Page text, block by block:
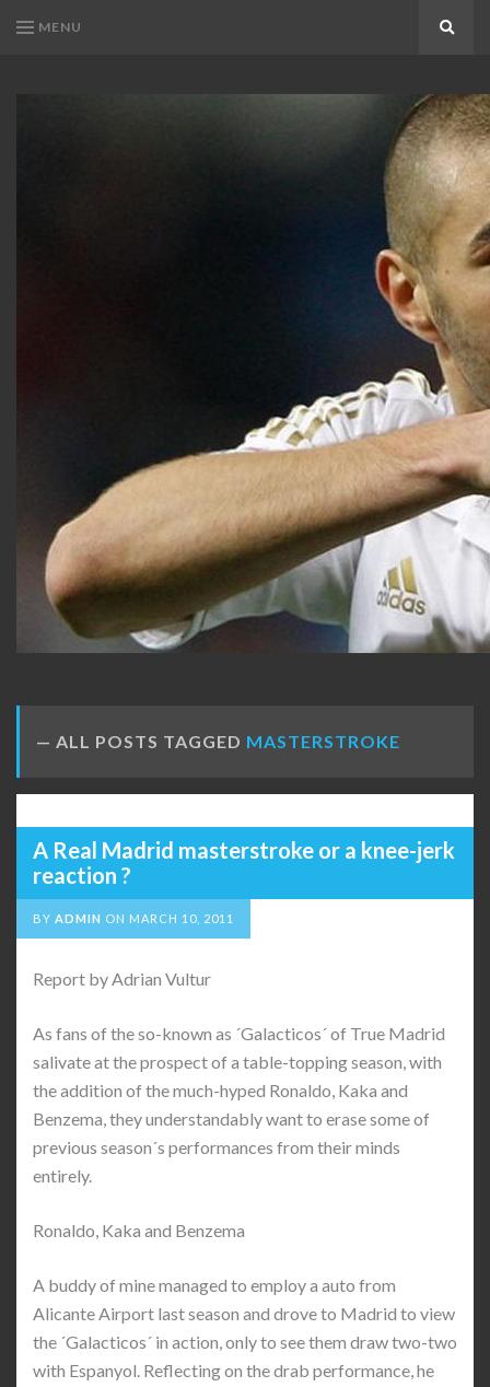
MENU
ALL POSTS TAGGED MASTERSTROKE
A Real Madrid masterstroke or a knee-jerk
reaction ?
BY ADMIN ON MARCH 10, 2011
Report by Adrian Vultur
As fans of the so-known as ´Galacticos´ of True Madrid
salivate at the prospect of a table-topping season, with
the addition of the much-hyped Ronaldo, Kaka and
Benzema, they understandably want to erase some of
previous season´s performances from their minds
entirely.
Ronaldo, Kaka and Benzema
A buddy of mine managed to employ a auto from
Alicante Airport last season and drove to Madrid to view
the ´Galacticos´ in action, only to see them draw two-two
with Espanyol. Reflecting on the drab performance, he